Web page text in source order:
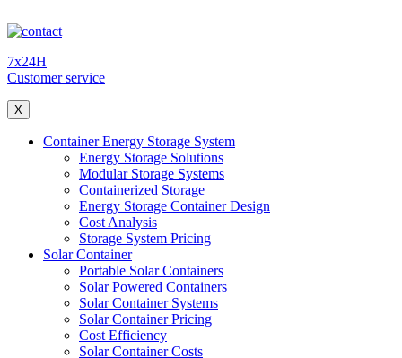
7x24H
Customer service
X
Container Energy Storage System
Energy Storage Solutions
Modular Storage Systems
Containerized Storage
Energy Storage Container Design
Cost Analysis
Storage System Pricing
Solar Container
Portable Solar Containers
Solar Powered Containers
Solar Container Systems
Solar Container Pricing
Cost Efficiency
Solar Container Costs